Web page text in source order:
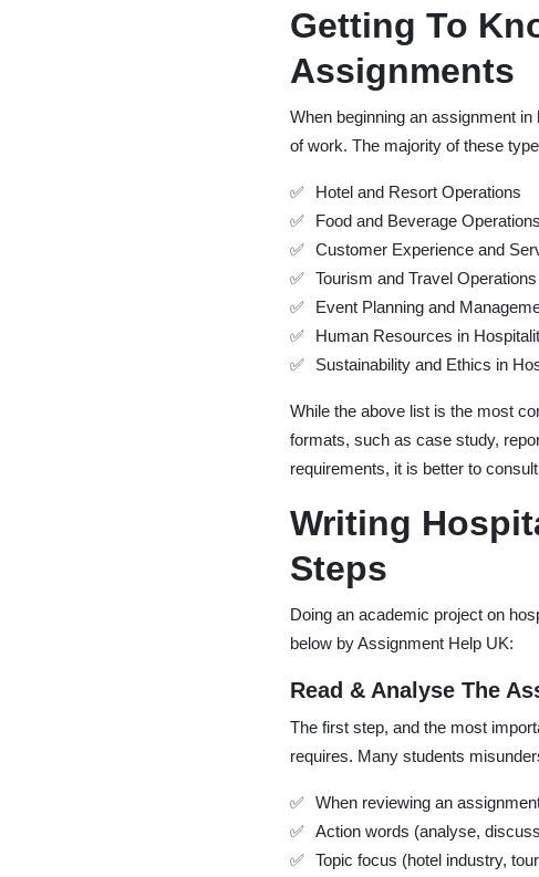
Getting To
Assignments
When beginning an assignment
of work. The majority of these
Hotel and Resort Operations
Food and Beverage Operations
Customer Experience and
Tourism and Travel Operations
Event Planning and
Human Resources in
Sustainability and Ethics in
While the above list is the most
formats, such as case study,
requirements, it is better to
Writing
Steps
Doing an academic project on
below by Assignment Help UK:
Read & Analyse The
The first step, and the most
requires. Many students
When reviewing an
Action words (analyse,
Topic focus (hotel industry,